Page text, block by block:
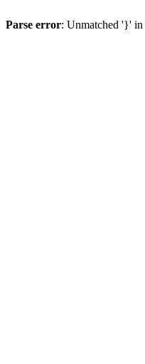
Parse error: Unmatched '}' in